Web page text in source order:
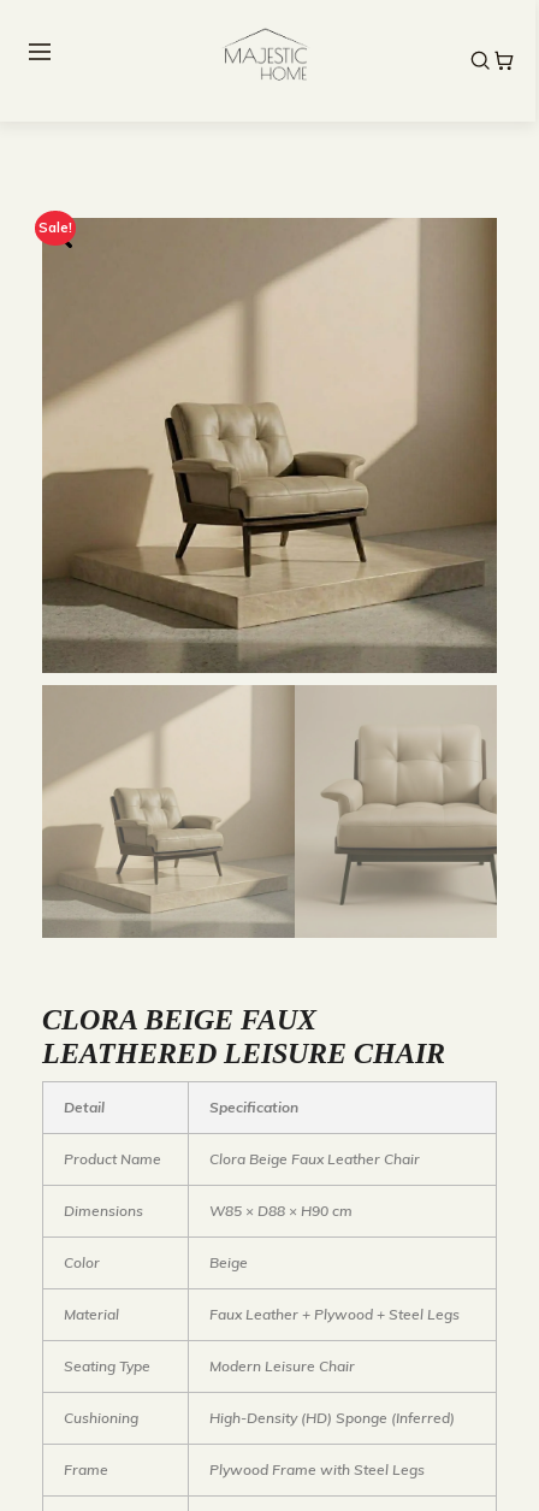
Sale!
CLORA BEIGE FAUX
LEATHERED LEISURE CHAIR
Detail Specification
Product Name Clora Beige Faux Leather Chair
Dimensions W85 × D88 × H90 cm
Color Beige
Material Faux Leather + Plywood + Steel Legs
Seating Type Modern Leisure Chair
Cushioning High-Density (HD) Sponge (Inferred)
Frame Plywood Frame with Steel Legs